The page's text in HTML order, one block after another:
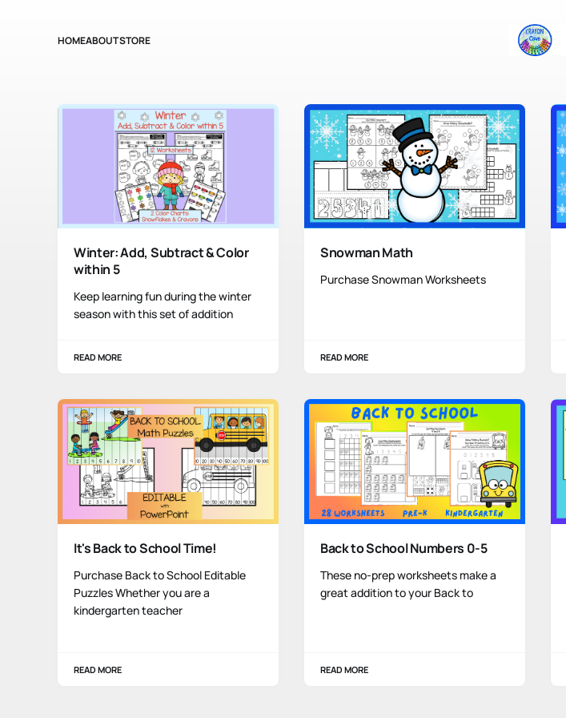
HOMEABOUTSTORE
Winter: Add, Subtract & Color
within 5
Keep learning fun during the winter
season with this set of addition
READ MORE
Snowman Math
Purchase Snowman Worksheets
READ MORE
It's Back to School Time!
Purchase Back to School Editable
Puzzles Whether you are a
kindergarten teacher
READ MORE
Back to School Numbers 0-5
These no-prep worksheets make a
great addition to your Back to
READ MORE